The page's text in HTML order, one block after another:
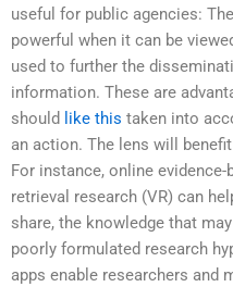
useful for public agencies:
powerful when it can be
used to further the
information. These are
should
like this taken into
an action. The lens will
For instance, online
retrieval research (VR) can
share, the knowledge that
poorly formulated research
apps enable researchers and